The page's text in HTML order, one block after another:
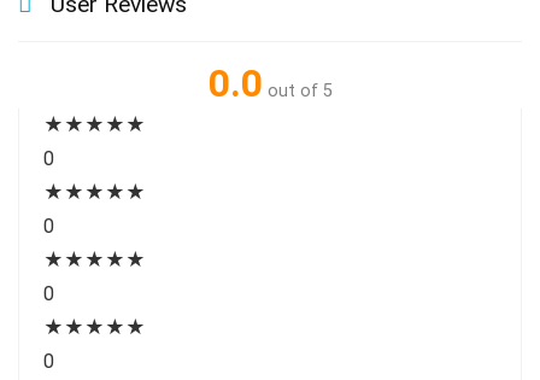
0.0 out of 5
★ ★ ★ ★ ★
0
★ ★ ★ ★ ★
0
★ ★ ★ ★ ★
0
★ ★ ★ ★ ★
0